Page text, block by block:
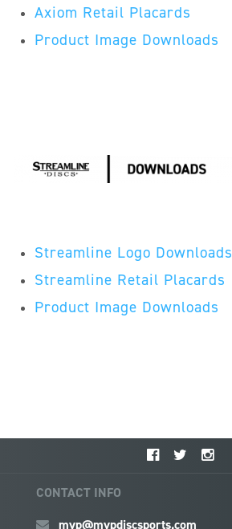
Axiom Retail Placards
Product Image Downloads
Streamline Logo Downloads
Streamline Retail Placards
Product Image Downloads
CONTACT INFO
mvp@mvpdiscsports.com